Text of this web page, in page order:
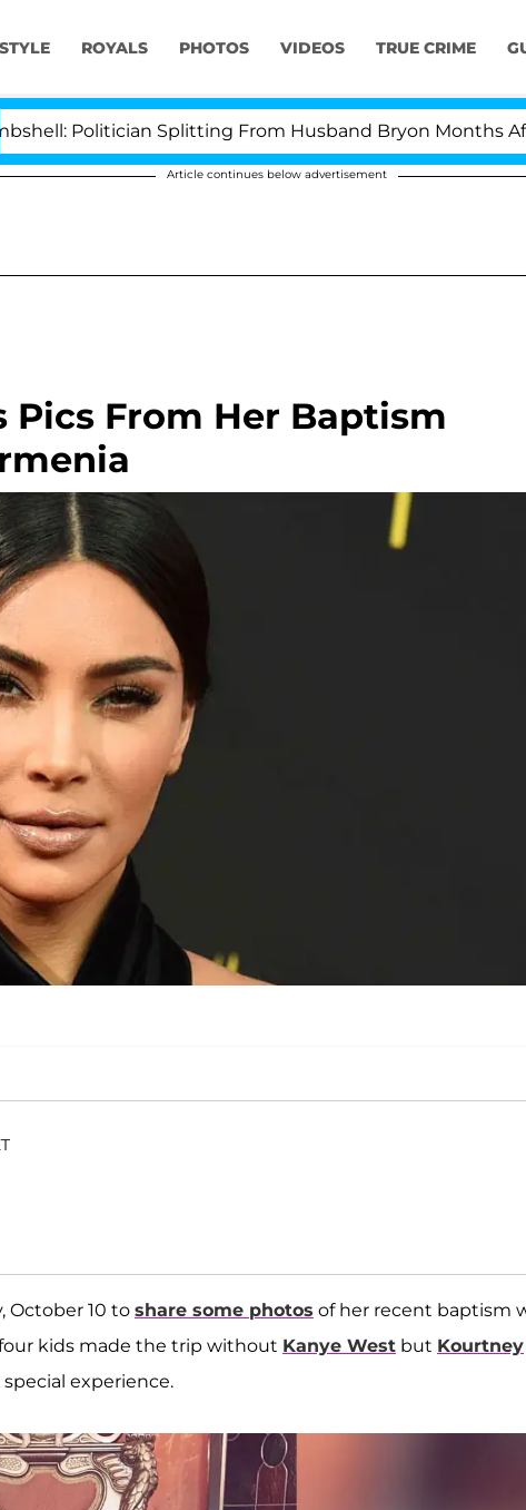
STYLE ROYALS PHOTOS VIDEOS TRUE CRIME
Splitting From Husband Bryon Months After His
Article continues below advertisement
Pics From Her Baptism
October 10 to share some photos of her recent baptism
kids made the trip without Kanye West but Kourtney
experience.